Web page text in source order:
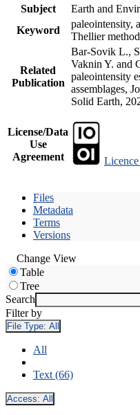
Subject
Earth and
Keyword
paleointensity,
Thellier
Related
Publication
Bar-Sovik L.,
Vaknin Y. and
paleointensity
assemblages,
Solid Earth,
License/Data
Use
Agreement
Files
Metadata
Terms
Versions
Change View
Table
Tree
Search
Filter by
File Type: All
All
Text (66)
Access: All